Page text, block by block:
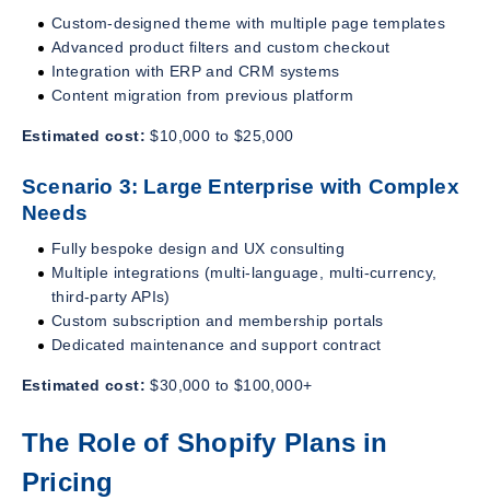
Custom-designed theme with multiple page templates
Advanced product filters and custom checkout
Integration with ERP and CRM systems
Content migration from previous platform
Estimated cost: $10,000 to $25,000
Scenario 3: Large Enterprise with Complex
Needs
Fully bespoke design and UX consulting
Multiple integrations (multi-language, multi-currency,
third-party APIs)
Custom subscription and membership portals
Dedicated maintenance and support contract
Estimated cost: $30,000 to $100,000+
The Role of Shopify Plans in
Pricing